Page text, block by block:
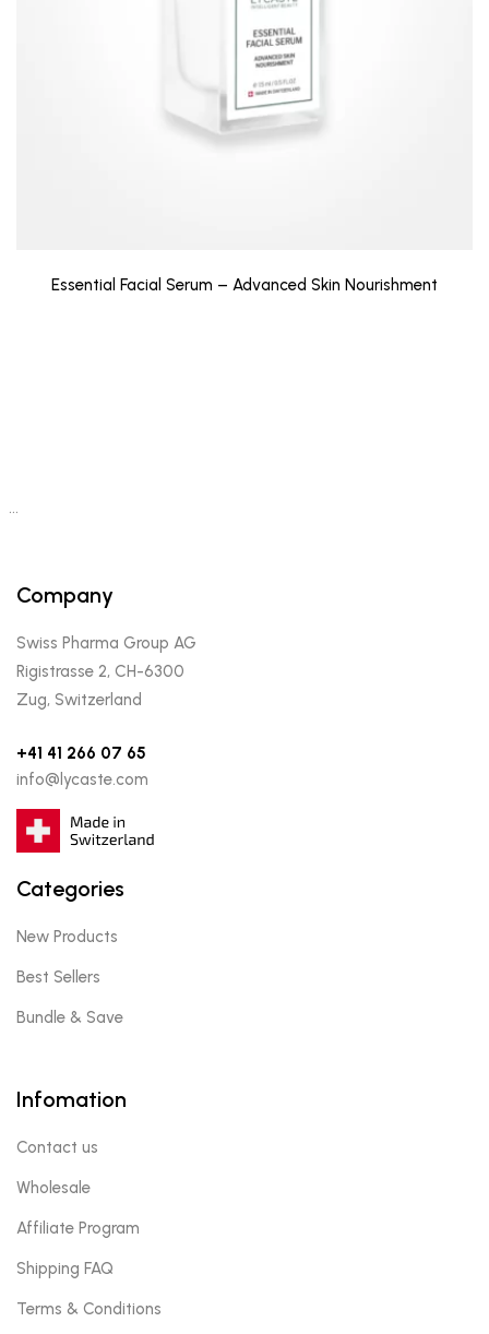
Essential Facial Serum – Advanced Skin Nourishment
…
Company
Swiss Pharma Group AG
Rigistrasse 2, CH-6300
Zug, Switzerland
+41 41 266 07 65
info@lycaste.com
Categories
New Products
Best Sellers
Bundle & Save
Infomation
Contact us
Wholesale
Affiliate Program
Shipping FAQ
Terms & Conditions